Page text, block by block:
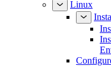
Linux